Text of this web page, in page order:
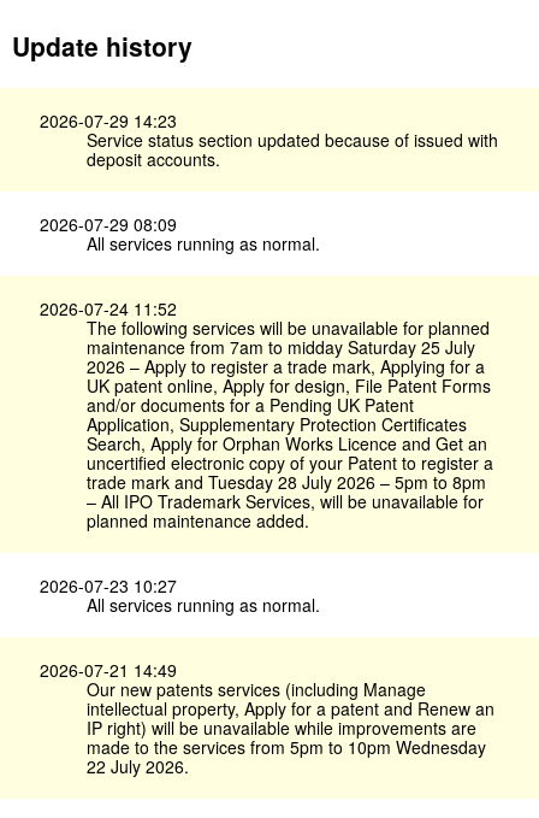
Update history
2026-07-29 14:23
Service status section updated because of issued with
deposit accounts.
2026-07-29 08:09
All services running as normal.
2026-07-24 11:52
The following services will be unavailable for planned
maintenance from 7am to midday Saturday 25 July
2026 – Apply to register a trade mark, Applying for a
UK patent online, Apply for design, File Patent Forms
and/or documents for a Pending UK Patent
Application, Supplementary Protection Certificates
Search, Apply for Orphan Works Licence and Get an
uncertified electronic copy of your Patent to register a
trade mark and Tuesday 28 July 2026 – 5pm to 8pm
– All IPO Trademark Services, will be unavailable for
planned maintenance added.
2026-07-23 10:27
All services running as normal.
2026-07-21 14:49
Our new patents services (including Manage
intellectual property, Apply for a patent and Renew an
IP right) will be unavailable while improvements are
made to the services from 5pm to 10pm Wednesday
22 July 2026.